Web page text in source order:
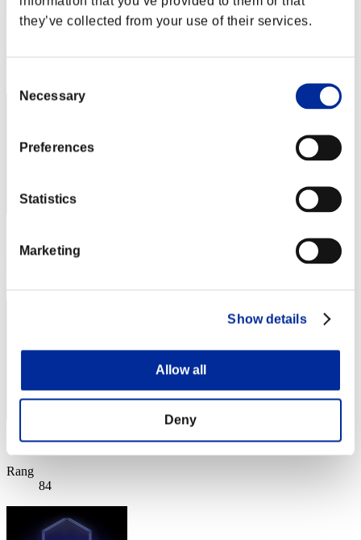
they’ve collected from your use of their services.
Selection
Necessary
Preferences
Statistics
Marketing
Show details
Allow all
Deny
HIDE0908
Score:Lv:100/04'16"71
Rang
Score: -
Rang
84